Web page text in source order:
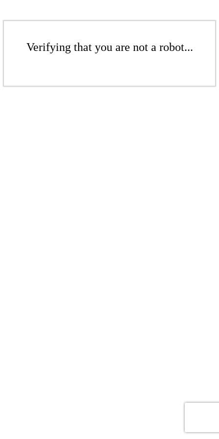
Verifying that you are not a robot...